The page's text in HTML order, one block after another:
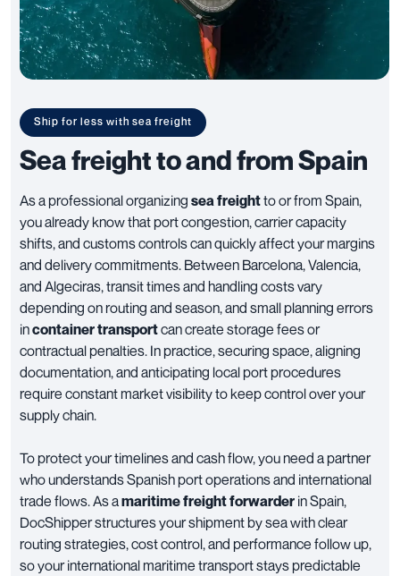
Ship for less with sea freight
Sea freight to and from Spain
As a professional organizing sea freightto or from Spain,
you already know that port congestion, carrier capacity
shifts, and customs controls can quickly affect your margins
and delivery commitments. Between Barcelona, Valencia,
and Algeciras, transit times and handling costs vary
depending on routing and season, and small planning errors
incontainer transportcan create storage fees or
contractual penalties. In practice, securing space, aligning
documentation, and anticipating local port procedures
require constant market visibility to keep control over your
supply chain.
To protect your timelines and cash flow, you need a partner
who understands Spanish port operations and international
trade flows. As amaritime freight forwarder in Spain,
DocShipper structures your shipment by sea with clear
routing strategies, cost control, and performance follow up,
so your international maritime transport stays predictable